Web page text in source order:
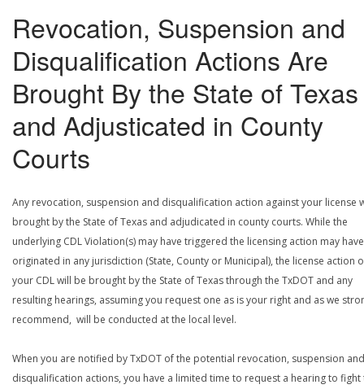
Revocation, Suspension and
Disqualification Actions Are
Brought By the State of Texas
and Adjusticated in County
Courts
Any revocation, suspension and disqualification action against your license
brought by the State of Texas and adjudicated in county courts. While the
underlying CDL Violation(s) may have triggered the licensing action may have
originated in any jurisdiction (State, County or Municipal), the license action
your CDL will be brought by the State of Texas through the TxDOT and any
resulting hearings, assuming you request one as is your right and as we
recommend, will be conducted at the local level.
When you are notified by TxDOT of the potential revocation, suspension and
disqualification actions, you have a limited time to request a hearing to fight